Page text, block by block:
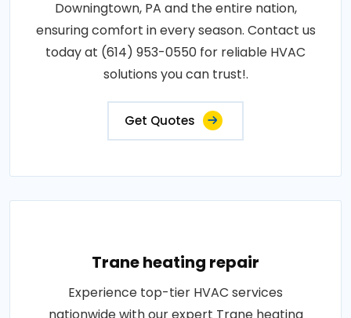
Downingtown, PA and the entire nation,
ensuring comfort in every season. Contact us
today at (614) 953-0550 for reliable HVAC
solutions you can trust!.
Get Quotes
Trane heating repair
Experience top-tier HVAC services